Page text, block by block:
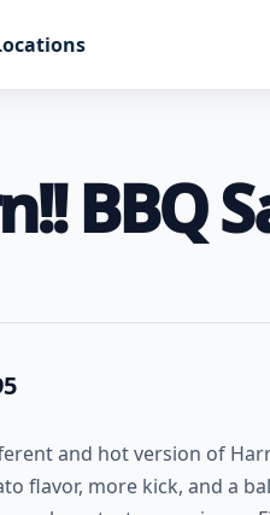
BBQ
and hot version of
flavor, more kick, and a